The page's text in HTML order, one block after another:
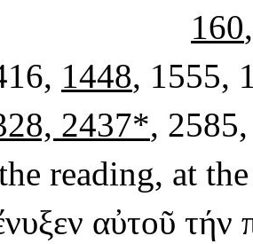
160
1448, 1555,
2437*,
reading, at
αὐτοῦ τήν